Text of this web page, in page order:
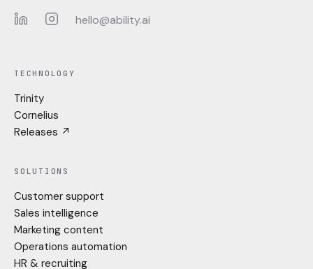
hello@ability.ai
TECHNOLOGY
Trinity
Cornelius
Releases ↗
SOLUTIONS
Customer support
Sales intelligence
Marketing content
Operations automation
HR & recruiting